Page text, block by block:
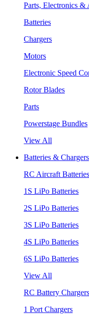
Parts, Electronics &
Batteries
Chargers
Motors
Electronic Speed
Rotor Blades
Parts
Powerstage Bundles
View All
Batteries & Chargers
RC Aircraft Batteries
1S LiPo Batteries
2S LiPo Batteries
3S LiPo Batteries
4S LiPo Batteries
6S LiPo Batteries
View All
RC Battery Chargers
1 Port Chargers